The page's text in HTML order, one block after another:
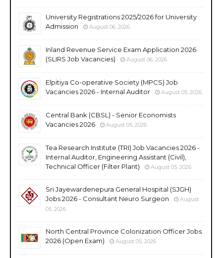
University Registrations 2025/2026 for University
Admission
August 06, 2026
Inland Revenue Service Exam Application 2026
(SLIRS Job Vacancies)
August 06, 2026
Elpitiya Co-operative Society (MPCS) Job
Vacancies 2026 - Internal Auditor
August 05, 2026
Central Bank (CBSL) - Senior Economists
Vacancies 2026
August 05, 2026
Tea Research Institute (TRI) Job Vacancies 2026 -
Internal Auditor, Engineering Assistant (Civil),
Technical Officer (Filter Plant)
August 05, 2026
Sri Jayewardenepura General Hospital (SJGH)
Jobs 2026 - Consultant Neuro Surgeon
August
05, 2026
North Central Province Colonization Officer Jobs
2026 (Open Exam)
August 05, 2026